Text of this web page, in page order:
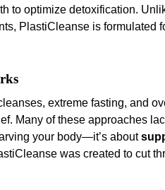
to optimize detoxification.
PlastiCleanse is formulated
extreme fasting, and
Many of these approaches
your body—it’s about
was created to cut